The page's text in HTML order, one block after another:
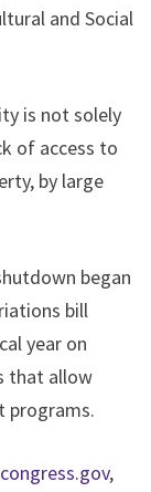
and Social
is not solely
of access to
by large
began
bill
year on
that allow
programs.
congress.gov,